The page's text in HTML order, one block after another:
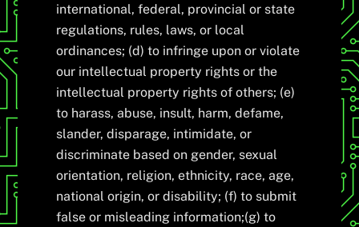
international, federal, provincial or state
regulations, rules, laws, or local
ordinances; (d) to infringe upon or violate
our intellectual property rights or the
intellectual property rights of others; (e)
to harass, abuse, insult, harm, defame,
slander, disparage, intimidate, or
discriminate based on gender, sexual
orientation, religion, ethnicity, race, age,
national origin, or disability; (f) to submit
false or misleading information;(g) to